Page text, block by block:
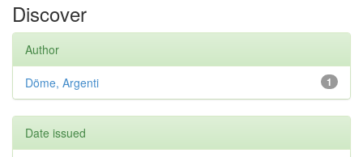
Discover
Author
1
Döme, Argenti
Date issued